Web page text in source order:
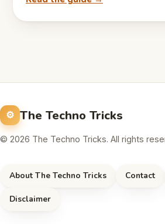
The Techno Tricks
© 2026 The Techno Tricks. All rights
About The Techno Tricks Contact
Disclaimer